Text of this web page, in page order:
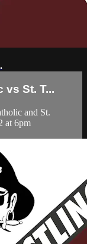
vs St. T...
and St.
at 6pm